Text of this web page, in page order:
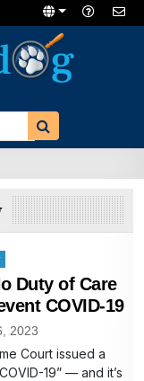
Duty of Care
COVID-19
2023
Court issued a
19” — and it’s